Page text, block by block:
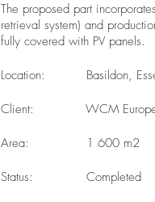
The proposed part
retrieval system) and
fully covered with PV panels.
Location: Basildon,
Client: WCM
Area: 1 600 m2
Status: Completed